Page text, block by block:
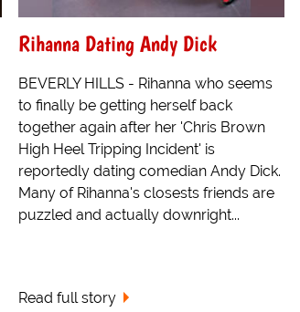
Rihanna Dating Andy Dick
BEVERLY HILLS - Rihanna who seems
to finally be getting herself back
together again after her 'Chris Brown
High Heel Tripping Incident' is
reportedly dating comedian Andy Dick.
Many of Rihanna's closests friends are
puzzled and actually downright...
Read full story